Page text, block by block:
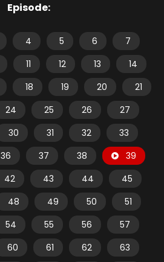
Episode:
4 5 6
7
11 12 13
14
18 19 20
21
24 25 26
27
30 31 32
33
36 37 38
39
42 43 44
45
48 49 50
51
54 55 56
57
60 61 62
63